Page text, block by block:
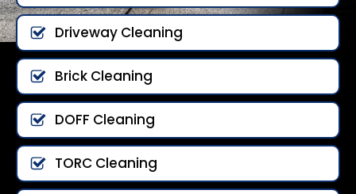
Driveway Cleaning
Brick Cleaning
DOFF Cleaning
TORC Cleaning